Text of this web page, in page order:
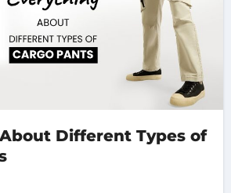
Different Types of